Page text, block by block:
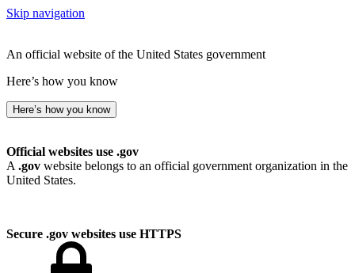
Skip navigation
An official website of the United States government
Here’s how you know
Here’s how you know
Official websites use .gov
A .gov website belongs to an official government organization in the
United States.
Secure .gov websites use HTTPS